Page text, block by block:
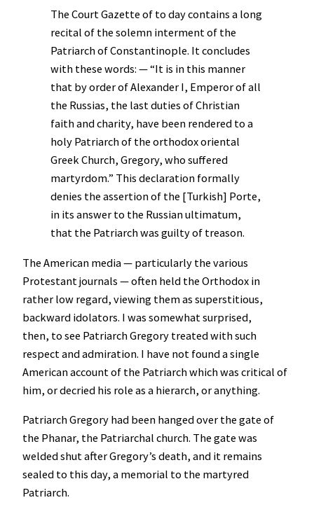
The Court Gazette of to day contains a long
recital of the solemn interment of the
Patriarch of Constantinople. It concludes
with these words: — “It is in this manner
that by order of Alexander I, Emperor of all
the Russias, the last duties of Christian
faith and charity, have been rendered to a
holy Patriarch of the orthodox oriental
Greek Church, Gregory, who suffered
martyrdom.” This declaration formally
denies the assertion of the [Turkish] Porte,
in its answer to the Russian ultimatum,
that the Patriarch was guilty of treason.
The American media — particularly the various
Protestant journals — often held the Orthodox in
rather low regard, viewing them as superstitious,
backward idolators. I was somewhat surprised,
then, to see Patriarch Gregory treated with such
respect and admiration. I have not found a single
American account of the Patriarch which was critical of
him, or decried his role as a hierarch, or anything.
Patriarch Gregory had been hanged over the gate of
the Phanar, the Patriarchal church. The gate was
welded shut after Gregory’s death, and it remains
sealed to this day, a memorial to the martyred
Patriarch.